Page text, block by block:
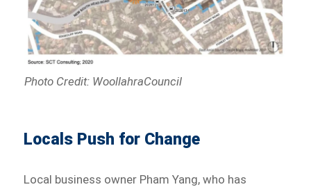
Photo Credit: WoollahraCouncil
Locals Push for Change
Local business owner Pham Yang, who has